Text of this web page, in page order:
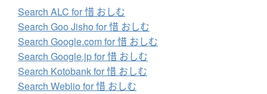
Search ALC for 惜 おしむ
Search Goo Jisho for 惜 おしむ
Search Google.com for 惜 おしむ
Search Google.jp for 惜 おしむ
Search Kotobank for 惜 おしむ
Search Weblio for 惜 おしむ